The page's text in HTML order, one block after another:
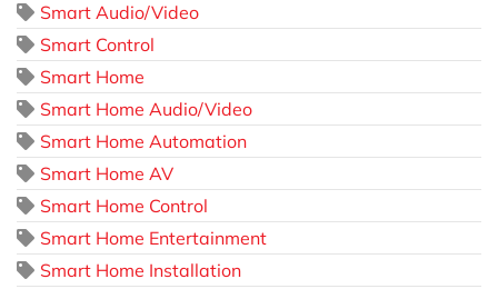
Smart Audio/Video
Smart Control
Smart Home
Smart Home Audio/Video
Smart Home Automation
Smart Home AV
Smart Home Control
Smart Home Entertainment
Smart Home Installation